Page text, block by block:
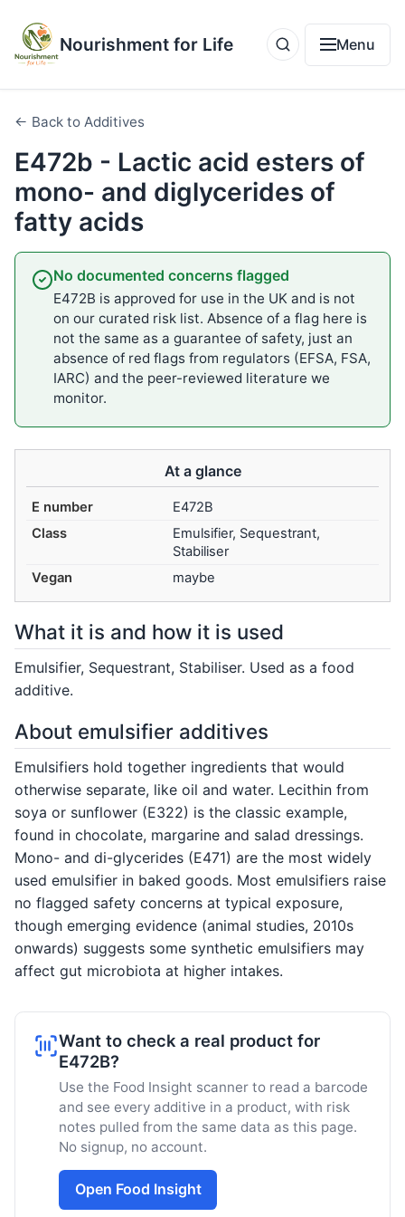
Nourishment for Life Menu
← Back to Additives
E472b - Lactic acid esters of
mono- and diglycerides of
fatty acids
No documented concerns flagged
E472B is approved for use in the UK and is not
on our curated risk list. Absence of a flag here is
not the same as a guarantee of safety, just an
absence of red flags from regulators (EFSA, FSA,
IARC) and the peer-reviewed literature we
monitor.
At a glance
E number
E472B
Class
Emulsifier, Sequestrant,
Stabiliser
Vegan
maybe
What it is and how it is used
Emulsifier, Sequestrant, Stabiliser. Used as a food
additive.
About emulsifier additives
Emulsifiers hold together ingredients that would
otherwise separate, like oil and water. Lecithin from
soya or sunflower (E322) is the classic example,
found in chocolate, margarine and salad dressings.
Mono- and di-glycerides (E471) are the most widely
used emulsifier in baked goods. Most emulsifiers raise
no flagged safety concerns at typical exposure,
though emerging evidence (animal studies, 2010s
onwards) suggests some synthetic emulsifiers may
affect gut microbiota at higher intakes.
Want to check a real product for
E472B?
Use the Food Insight scanner to read a barcode
and see every additive in a product, with risk
notes pulled from the same data as this page.
No signup, no account.
Open Food Insight